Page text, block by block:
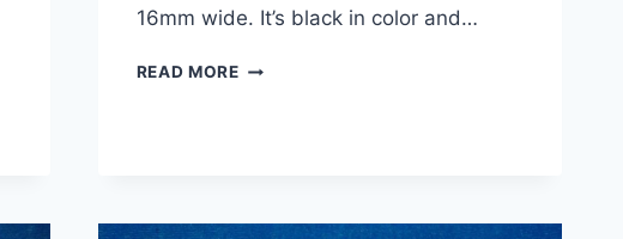
16mm wide. It’s black in color and…
READ MORE VINTAGE